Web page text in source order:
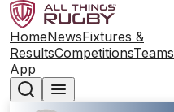
HomeNewsFixtures &
ResultsCompetitionsTeams
App